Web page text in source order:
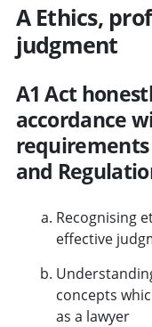
A Ethics,
judgment
A1 Act
accordance
requirements
and
Recognising
effective
concepts
as a lawyer